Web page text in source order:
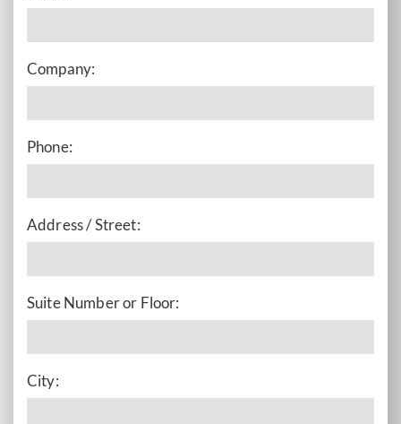
Company:
Phone:
Address / Street:
Suite Number or Floor:
City: